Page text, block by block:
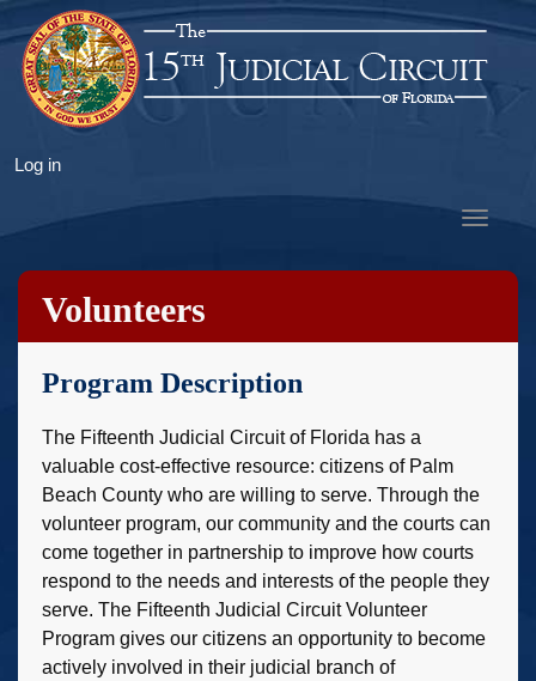
to
main
content
User
menu
Log in
Toggle
Volunteers
Program Description
The Fifteenth Judicial Circuit of Florida has a
valuable cost-effective resource: citizens of Palm
Beach County who are willing to serve. Through the
volunteer program, our community and the courts can
come together in partnership to improve how courts
respond to the needs and interests of the people they
serve. The Fifteenth Judicial Circuit Volunteer
Program gives our citizens an opportunity to become
actively involved in their judicial branch of